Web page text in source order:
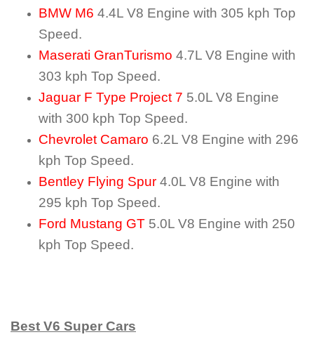
BMW M6 4.4L V8 Engine with 305 kph Top
Speed.
Maserati GranTurismo 4.7L V8 Engine with
303 kph Top Speed.
Jaguar F Type Project 7 5.0L V8 Engine
with 300 kph Top Speed.
Chevrolet Camaro 6.2L V8 Engine with 296
kph Top Speed.
Bentley Flying Spur 4.0L V8 Engine with
295 kph Top Speed.
Ford Mustang GT 5.0L V8 Engine with 250
kph Top Speed.
Best V6 Super Cars